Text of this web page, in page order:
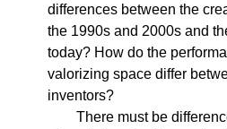
differences between the
the 1990s and 2000s and
today? How do the
valorizing space differ
inventors?
There must be